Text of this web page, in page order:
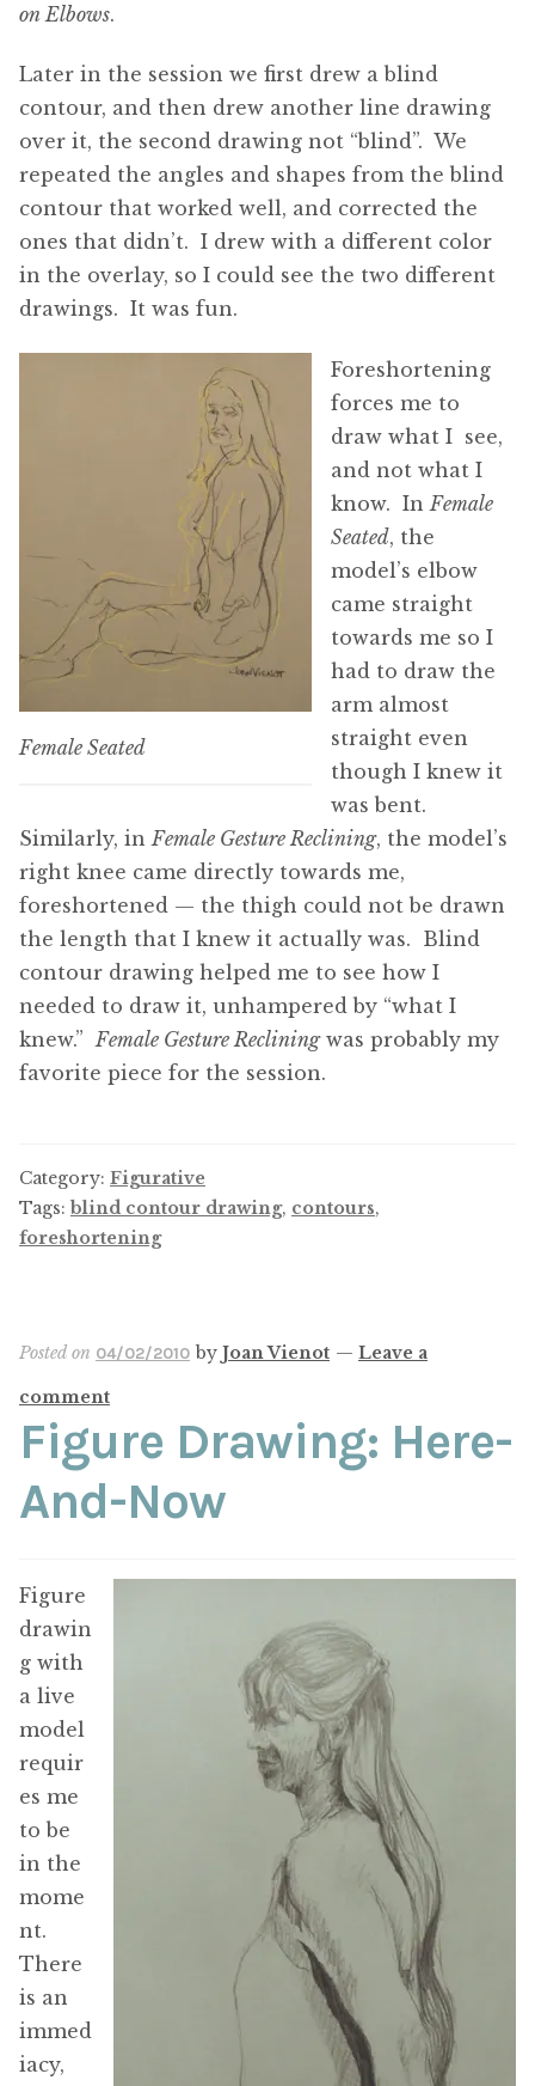
on Elbows.
Later in the session we first drew a blind
contour, and then drew another line drawing
over it, the second drawing not “blind”. We
repeated the angles and shapes from the blind
contour that worked well, and corrected the
ones that didn’t. I drew with a different color
in the overlay, so I could see the two different
drawings. It was fun.
Female Seated
Foreshortening
forces me to
draw what I see,
and not what I
know. In Female
Seated, the
model’s elbow
came straight
towards me so I
had to draw the
arm almost
straight even
though I knew it
was bent.
Similarly, in Female Gesture Reclining, the model’s
right knee came directly towards me,
foreshortened — the thigh could not be drawn
the length that I knew it actually was. Blind
contour drawing helped me to see how I
needed to draw it, unhampered by “what I
knew.” Female Gesture Recliningwas probably my
favorite piece for the session.
Category: Figurative
Tags: blind contour drawing, contours,
foreshortening
Posted on 04/02/2010 by Joan Vienot — Leave a
comment
Figure Drawing: Here-
And-Now
Figure
drawin
g with
a live
model
requir
es me
to be
in the
mome
nt.
There
is an
immed
iacy,